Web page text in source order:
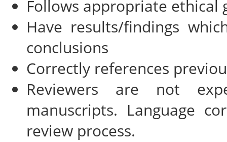
Follows appropriate ethical
Have results/findings
conclusions
Correctly references
Reviewers are not
manuscripts. Language
review process.